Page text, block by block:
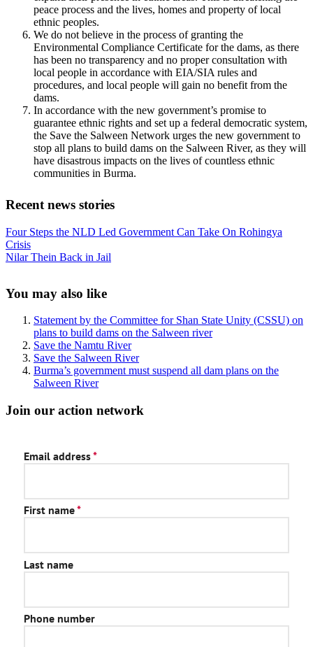
peace process and the lives, homes and property of local
ethnic peoples.
We do not believe in the process of granting the
Environmental Compliance Certificate for the dams, as there
has been no transparency and no proper consultation with
local people in accordance with EIA/SIA rules and
procedures, and local people will gain no benefit from the
dams.
In accordance with the new government’s promise to
guarantee ethnic rights and set up a federal democratic system,
the Save the Salween Network urges the new government to
stop all plans to build dams on the Salween River, as they will
have disastrous impacts on the lives of countless ethnic
communities in Burma.
Recent news stories
Previous
Post:
Four Steps the NLD Led Government Can Take On Rohingya
Crisis
Next
Nilar Thein Back in Jail
Sidebar
You may also like
Statement by the Committee for Shan State Unity (CSSU) on
plans to build dams on the Salween river
Save the Namtu River
Save the Salween River
Burma’s government must suspend all dam plans on the
Salween River
Join our action network